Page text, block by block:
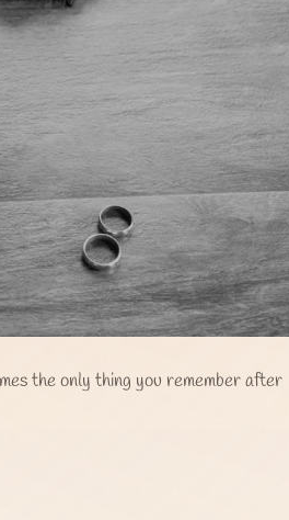
the only thing you remember after